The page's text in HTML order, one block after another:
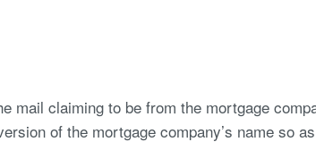
mail claiming to be from the mortgage
of the mortgage company’s name so